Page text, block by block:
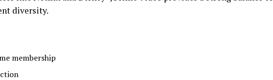
diversity.
membership